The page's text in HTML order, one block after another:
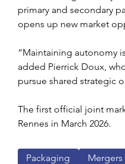
primary and secondary
opens up new market
“Maintaining autonomy
added Pierrick Doux,
pursue shared strategic
The first official joint
Rennes in March 2026.
Packaging